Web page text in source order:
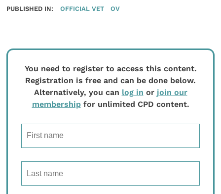
PUBLISHED IN: OFFICIAL VET OV
You need to register to access this content.
Registration is free and can be done below.
Alternatively, you can log in or join our
membershipfor unlimited CPD content.